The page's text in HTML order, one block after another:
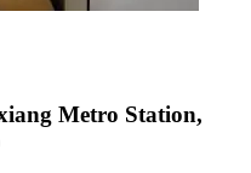
Metro Station,